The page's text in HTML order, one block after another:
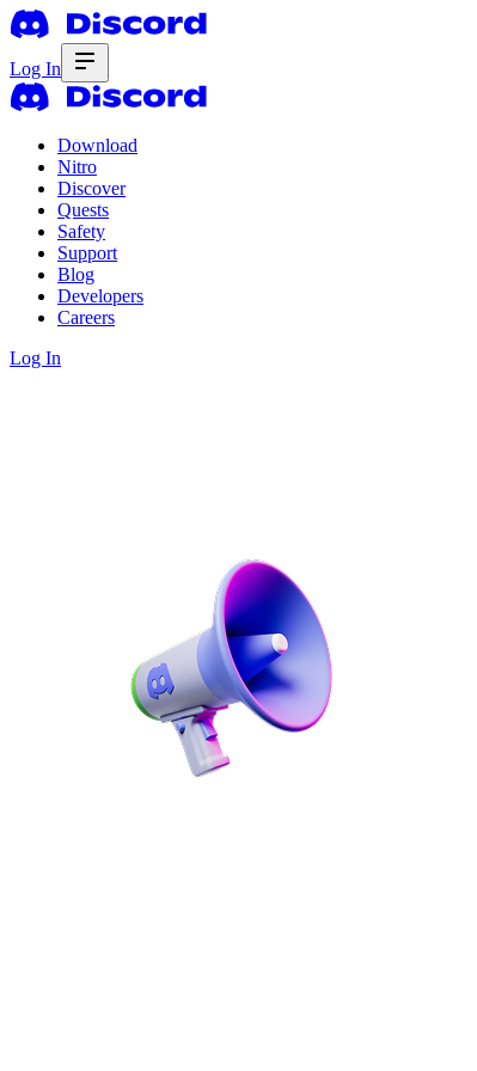
Log In
Download
Nitro
Discover
Quests
Safety
Support
Blog
Developers
Careers
Log In